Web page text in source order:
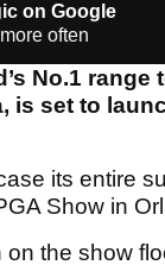
on Google
often
No.1
is set to
its entire
Show in
the show